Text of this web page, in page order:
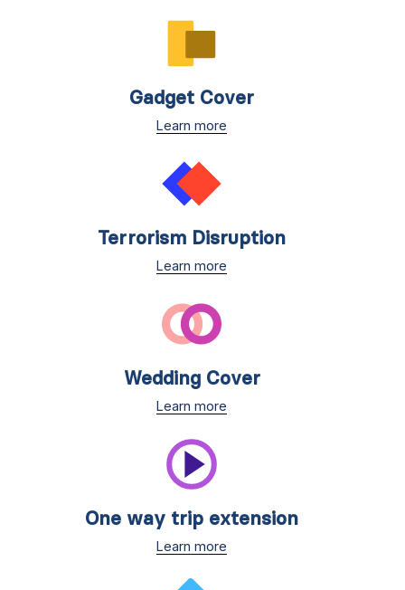
Gadget Cover
Learn more
Terrorism Disruption
Learn more
Wedding Cover
Learn more
One way trip extension
Learn more